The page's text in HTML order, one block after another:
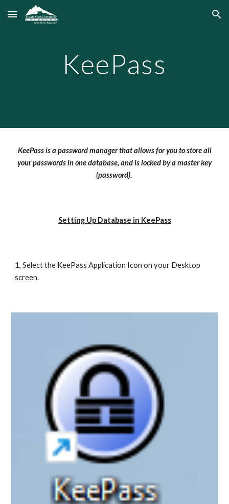
Skip to main content Skip to navigation
KeePass
KeePass is a password manager that allows for you to store all
your passwords in one database, and is locked by a master key
(password).
Setting Up Database in KeePass
1, Select the KeePass Application Icon on your Desktop
screen.